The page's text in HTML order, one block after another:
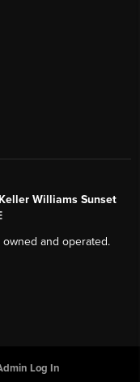
Williams Sunset
and operated.
Log In